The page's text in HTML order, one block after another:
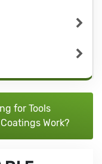
for Tools
Work?